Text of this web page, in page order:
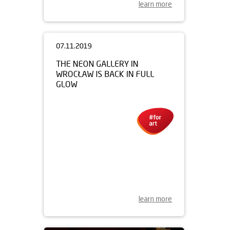
learn more
learn more